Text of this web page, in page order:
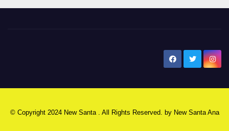
© Copyright 2024 New Santa . All Rights Reserved. by New Santa Ana